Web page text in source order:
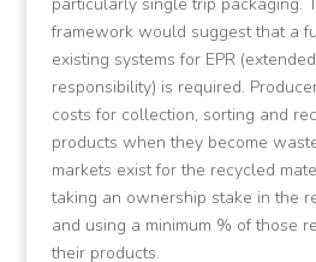
framework would suggest that a
existing systems for EPR
responsibility) is required.
costs for collection, sorting and
products when they become
markets exist for the recycled
taking an ownership stake in the
and using a minimum % of those
their products.